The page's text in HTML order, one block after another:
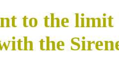
to the
the